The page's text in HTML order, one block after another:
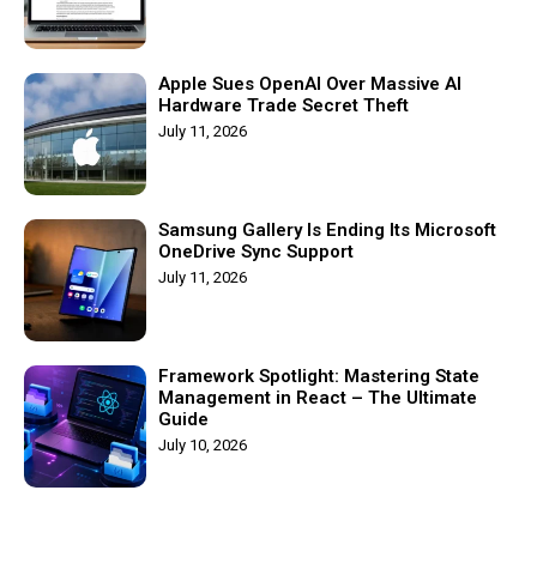
Apple Sues OpenAI Over Massive AI
Hardware Trade Secret Theft
July 11, 2026
Samsung Gallery Is Ending Its Microsoft
OneDrive Sync Support
July 11, 2026
Framework Spotlight: Mastering State
Management in React – The Ultimate
Guide
July 10, 2026